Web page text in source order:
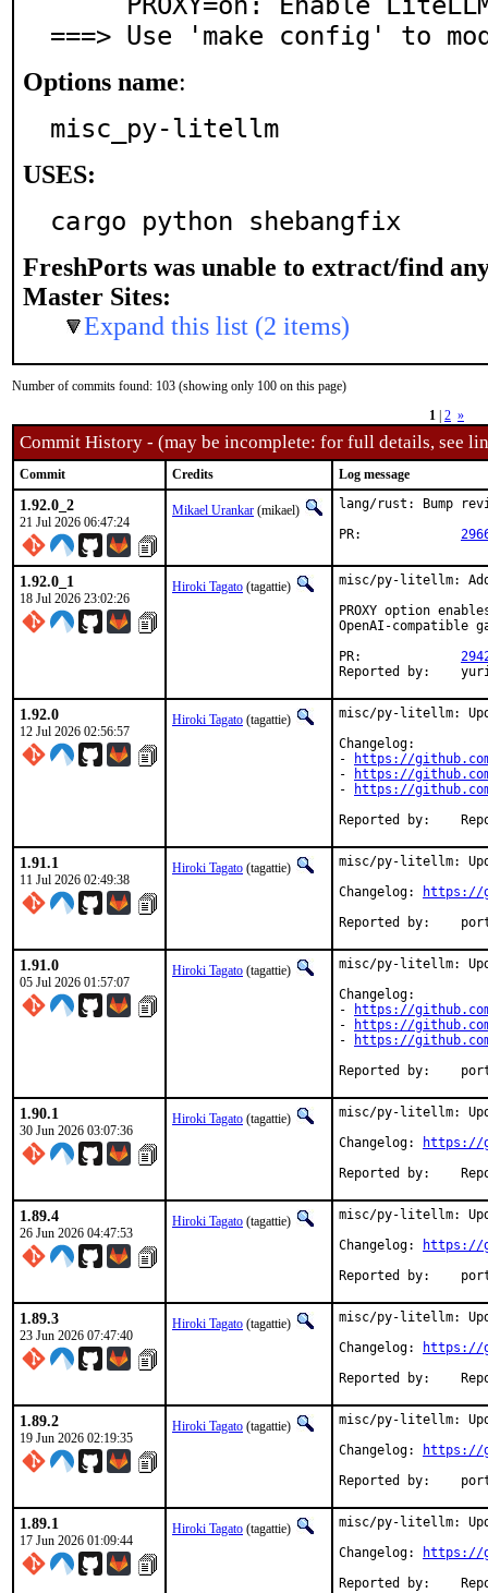
===> Use 'make config' to
Options name:
misc_py-litellm
USES:
cargo python shebangfix
FreshPorts was unable to extract/find
Master Sites:
Expand this list (2 items)
Number of commits found: 103 (showing only 100 on this page)
1 2 »
Commit History - (may be incomplete: for full details, see
Commit Credits Log message
1.92.0_2
21 Jul 2026 06:47:24
Mikael Urankar (mikael)
lang/rust: Bump
1.92.0_1
18 Jul 2026 23:02:26
Hiroki Tagato (tagattie)
misc/py-litellm: Add
PROXY option
OpenAI-compatible
Reported by:
1.92.0
12 Jul 2026 02:56:57
Hiroki Tagato (tagattie)
misc/py-litellm:
Changelog:
-
https://
-
https://
-
https://
1.91.1
11 Jul 2026 02:49:38
Hiroki Tagato (tagattie)
misc/py-litellm:
Changelog:
https://
1.91.0
05 Jul 2026 01:57:07
Hiroki Tagato (tagattie)
misc/py-litellm:
Changelog:
-
https://
-
https://
-
https://
1.90.1
30 Jun 2026 03:07:36
Hiroki Tagato (tagattie)
misc/py-litellm:
Changelog:
https://
1.89.4
26 Jun 2026 04:47:53
Hiroki Tagato (tagattie)
misc/py-litellm:
Changelog:
https://
1.89.3
23 Jun 2026 07:47:40
Hiroki Tagato (tagattie)
misc/py-litellm:
Changelog:
https://
1.89.2
19 Jun 2026 02:19:35
Hiroki Tagato (tagattie)
misc/py-litellm:
Changelog:
https://
1.89.1
17 Jun 2026 01:09:44
Hiroki Tagato (tagattie)
misc/py-litellm:
Changelog:
https://